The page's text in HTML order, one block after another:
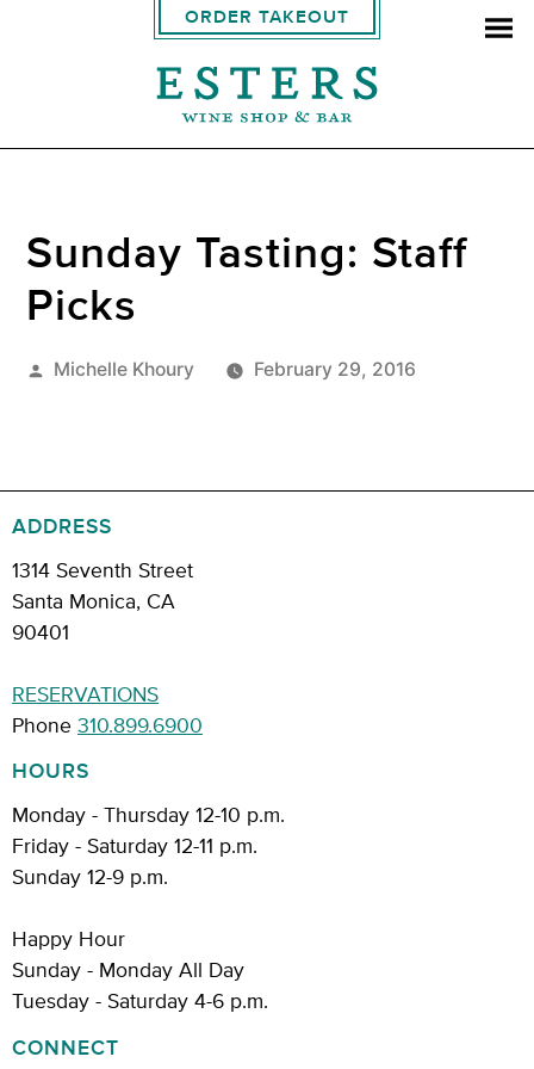
ORDER TAKEOUT
Sunday Tasting: Staff
Picks
Posted
Michelle Khoury February 29, 2016
ADDRESS
1314 Seventh Street
Santa Monica, CA
90401
RESERVATIONS
Phone 310.899.6900
HOURS
Monday - Thursday 12-10 p.m.
Friday - Saturday 12-11 p.m.
Sunday 12-9 p.m.
Happy Hour
Sunday - Monday All Day
Tuesday - Saturday 4-6 p.m.
CONNECT